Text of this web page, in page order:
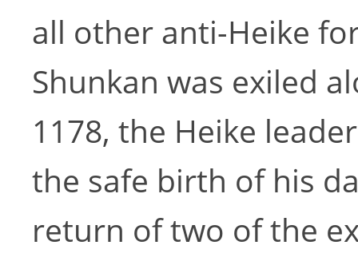
all other anti-Heike
Shunkan was exiled
1178, the Heike
the safe birth of his
return of two of the